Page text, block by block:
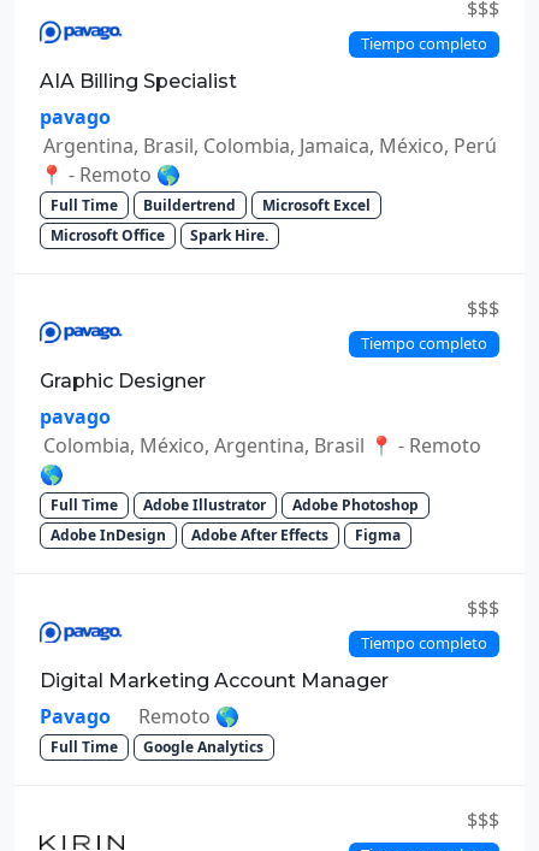
$$$
Tiempo completo
AIA Billing Specialist
pavago
Argentina, Brasil, Colombia, Jamaica, México, Perú
📍 - Remoto 🌎
Full Time Buildertrend
Microsoft Excel
Microsoft Office
Spark Hire.
$$$
Tiempo completo
Graphic Designer
pavago
Colombia, México, Argentina, Brasil 📍 - Remoto
🌎
Full Time Adobe Illustrator
Adobe Photoshop
Adobe InDesign
Adobe After Effects Figma
$$$
Tiempo completo
Digital Marketing Account Manager
Pavago Remoto 🌎
Full Time Google Analytics
$$$